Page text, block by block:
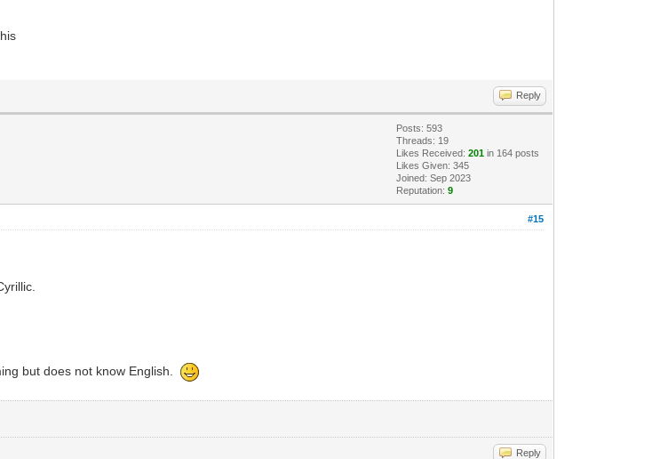
Reply
Posts: 593
Threads: 19
Likes Received:201 in 164 posts
Likes Given: 345
Joined: Sep 2023
Reputation:9
#15
but does not know English.
Reply